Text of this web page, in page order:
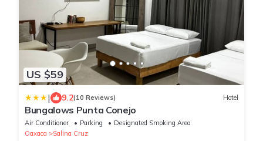
US $59
| 9.2(10 Reviews) Hotel
Bungalows Punta Conejo
Air Conditioner Parking
Designated Smoking Area
Oaxaca
Salina Cruz